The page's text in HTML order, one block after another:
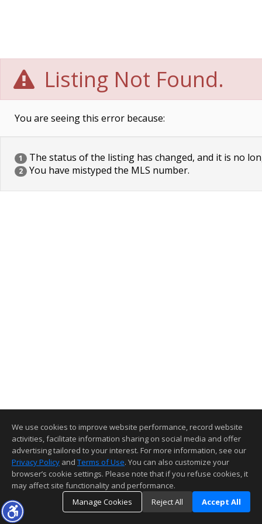
Listing Not Found.
You are seeing this error because:
1 The status of the listing has changed, and it is no
2 You have mistyped the MLS number.
We use cookies to improve website performance, record website
activities, facilitate information sharing on social media and offer
advertising tailored to your interest. For more information, see our
Privacy Policy and Terms of Use. You can also customize your
browser’s cookie settings. Please note that if you refuse cookies, it
may affect site functionality and performance.
Manage Cookies
Reject All Accept All